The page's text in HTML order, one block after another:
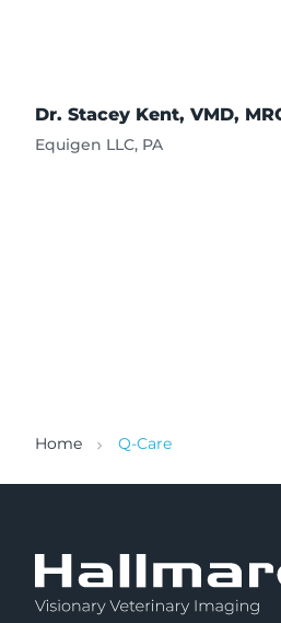
Dr. Stacey Kent, VMD,
Equigen LLC, PA
Home Q-Care